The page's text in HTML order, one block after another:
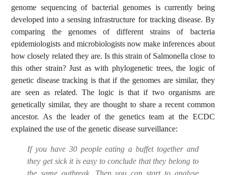
genome sequencing of bacterial genomes is currently being
developed into a sensing infrastructure for tracking disease. By
comparing the genomes of different strains of bacteria
epidemiologists and microbiologists now make inferences about
how closely related they are. Is this strain of Salmonella close to
this other strain? Just as with phylogenetic trees, the logic of
genetic disease tracking is that if the genomes are similar, they
are seen as related. The logic is that if two organisms are
genetically similar, they are thought to share a recent common
ancestor. As the leader of the genetics team at the ECDC
explained the use of the genetic disease surveillance:
If you have 30 people eating a buffet together and
they get sick it is easy to conclude that they belong to
the same outbreak. Then you can start to analyse